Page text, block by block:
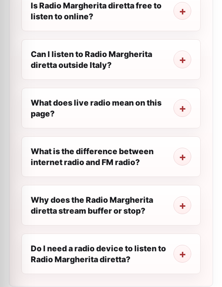
Is Radio Margherita diretta free to
listen to online?
Can I listen to Radio Margherita
diretta outside Italy?
What does live radio mean on this
page?
What is the difference between
internet radio and FM radio?
Why does the Radio Margherita
diretta stream buffer or stop?
Do I need a radio device to listen to
Radio Margherita diretta?